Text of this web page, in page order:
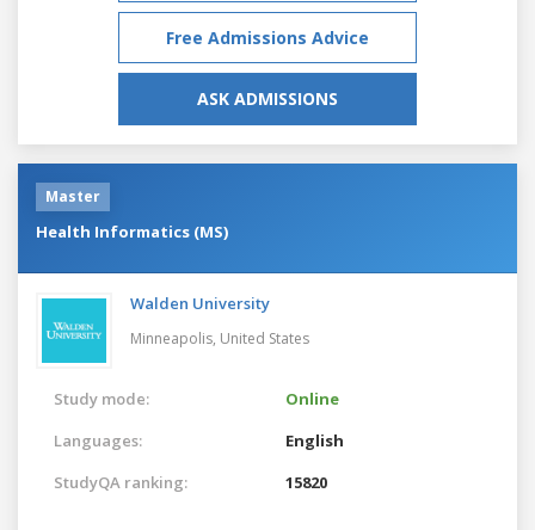
Free Admissions Advice
ASK ADMISSIONS
Master
Health Informatics (MS)
Walden University
Minneapolis, United States
Study mode:
Online
Languages:
English
StudyQA ranking:
15820